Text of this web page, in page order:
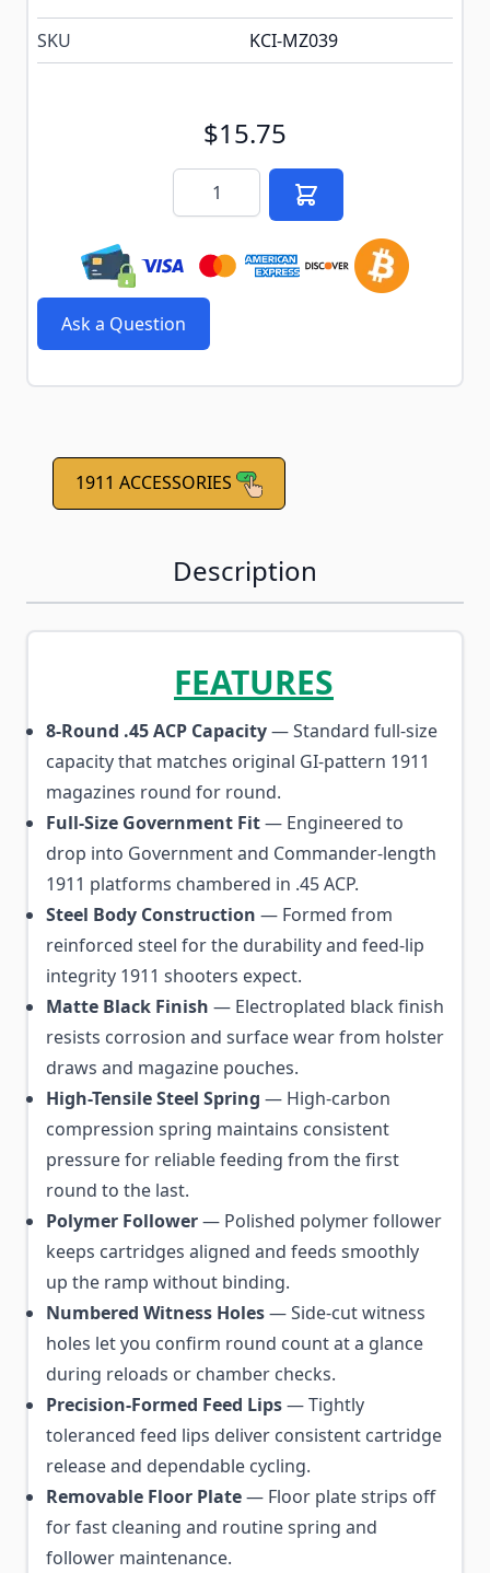
SKU KCI-MZ039
$15.75
Quantity
Ask a Question
1911 ACCESSORIES
Description
FEATURES
8-Round .45 ACP Capacity— Standard full-size
capacity that matches original GI-pattern 1911
magazines round for round.
Full-Size Government Fit— Engineered to
drop into Government and Commander-length
1911 platforms chambered in .45 ACP.
Steel Body Construction — Formed from
reinforced steel for the durability and feed-lip
integrity 1911 shooters expect.
Matte Black Finish — Electroplated black finish
resists corrosion and surface wear from holster
draws and magazine pouches.
High-Tensile Steel Spring — High-carbon
compression spring maintains consistent
pressure for reliable feeding from the first
round to the last.
Polymer Follower— Polished polymer follower
keeps cartridges aligned and feeds smoothly
up the ramp without binding.
Numbered Witness Holes— Side-cut witness
holes let you confirm round count at a glance
during reloads or chamber checks.
Precision-Formed Feed Lips— Tightly
toleranced feed lips deliver consistent cartridge
release and dependable cycling.
Removable Floor Plate— Floor plate strips off
for fast cleaning and routine spring and
follower maintenance.